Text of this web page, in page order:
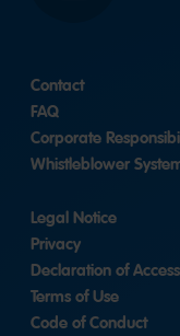
Contact
FAQ
Corporate
Whistleblower
Legal Notice
Privacy
Declaration of
Terms of Use
Code of Conduct